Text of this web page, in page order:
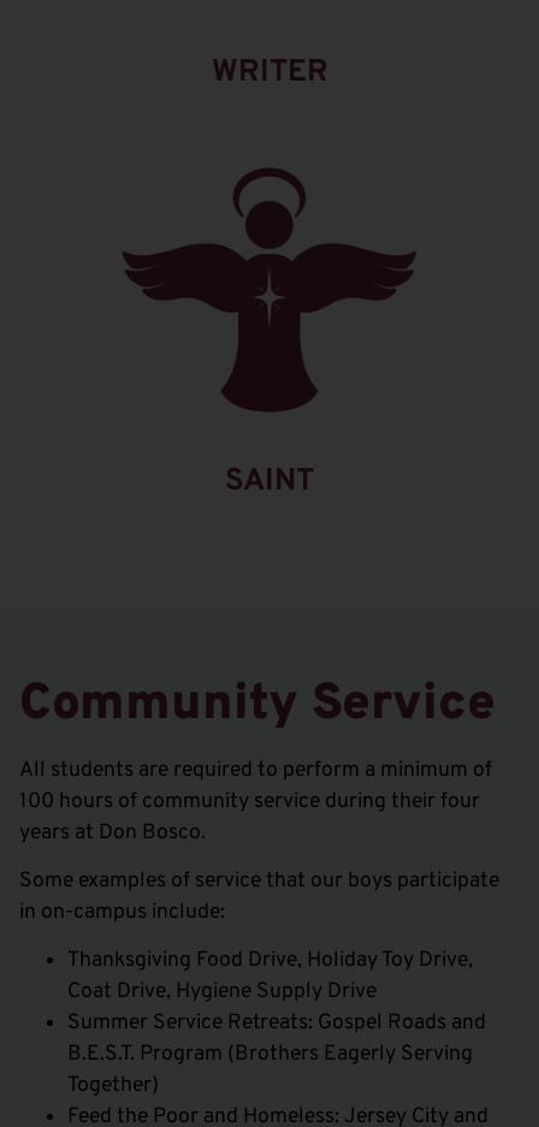
WRITER
SAINT
Community Service
All students are required to perform a minimum of
100 hours of community service during their four
years at Don Bosco.
Some examples of service that our boys participate
in on-campus include:
Thanksgiving Food Drive, Holiday Toy Drive,
Coat Drive, Hygiene Supply Drive
Summer Service Retreats: Gospel Roads and
B.E.S.T. Program (Brothers Eagerly Serving
Together)
Feed the Poor and Homeless: Jersey City and